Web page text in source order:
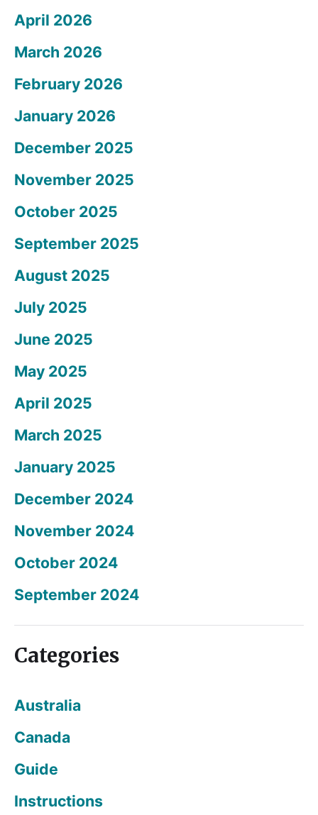
April 2026
March 2026
February 2026
January 2026
December 2025
November 2025
October 2025
September 2025
August 2025
July 2025
June 2025
May 2025
April 2025
March 2025
January 2025
December 2024
November 2024
October 2024
September 2024
Categories
Australia
Canada
Guide
Instructions